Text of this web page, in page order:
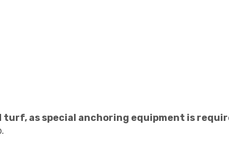
as special anchoring equipment is